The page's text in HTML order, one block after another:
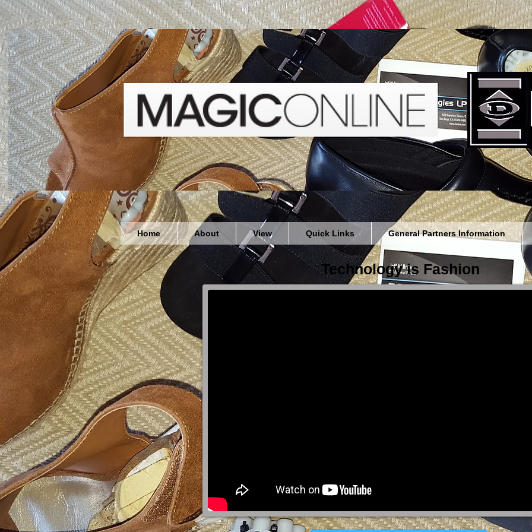
Welcome
Technology is Fashion
Home About View Quick Links General Partners Information